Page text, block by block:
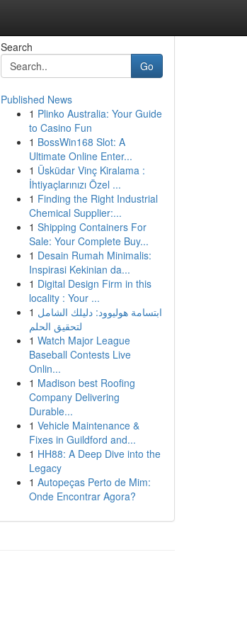
Search
Go
Published News
1 Plinko Australia: Your Guide
to Casino Fun
1 BossWin168 Slot: A
Ultimate Online Enter...
1 Üsküdar Vinç Kiralama :
İhtiyaçlarınızı Özel ...
1 Finding the Right Industrial
Chemical Supplier:...
1 Shipping Containers For
Sale: Your Complete Buy...
1 Desain Rumah Minimalis:
Inspirasi Kekinian da...
1 Digital Design Firm in this
locality : Your ...
1 ابتسامة هوليوود: دليلك الشامل
لتحقيق الحلم
1 Watch Major League
Baseball Contests Live
Onlin...
1 Madison best Roofing
Company Delivering
Durable...
1 Vehicle Maintenance &
Fixes in Guildford and...
1 HH88: A Deep Dive into the
Legacy
1 Autopeças Perto de Mim:
Onde Encontrar Agora?